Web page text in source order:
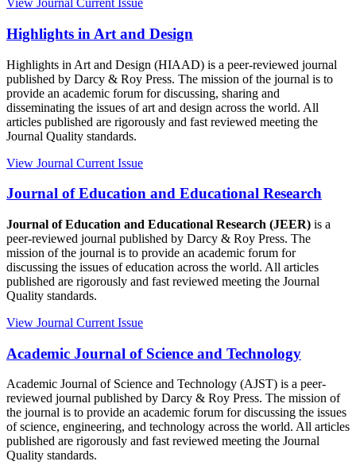
View Journal Current Issue
Highlights in Art and Design
Highlights in Art and Design (HIAAD) is a peer-reviewed journal
published by Darcy & Roy Press. The mission of the journal is to
provide an academic forum for discussing, sharing and
disseminating the issues of art and design across the world. All
articles published are rigorously and fast reviewed meeting the
Journal Quality standards.
View Journal Current Issue
Journal of Education and Educational Research
Journal of Education and Educational Research (JEER) is a
peer-reviewed journal published by Darcy & Roy Press. The
mission of the journal is to provide an academic forum for
discussing the issues of education across the world. All articles
published are rigorously and fast reviewed meeting the Journal
Quality standards.
View Journal Current Issue
Academic Journal of Science and Technology
Academic Journal of Science and Technology (AJST) is a peer-
reviewed journal published by Darcy & Roy Press. The mission of
the journal is to provide an academic forum for discussing the issues
of science, engineering, and technology across the world. All articles
published are rigorously and fast reviewed meeting the Journal
Quality standards.